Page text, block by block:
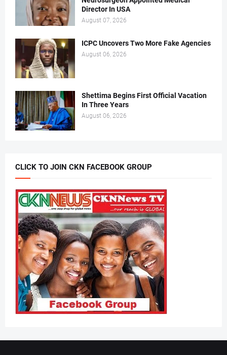
Director In USA
August 07, 2026
ICPC Uncovers Two More Fake Agencies
August 06, 2026
Shettima Begins First Official Vacation
In Three Years
August 06, 2026
CLICK TO JOIN CKN FACEBOOK GROUP